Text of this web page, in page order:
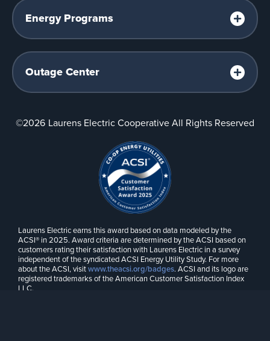
Energy Programs
Outage Center
©2026 Laurens Electric Cooperative All Rights Reserved
Laurens Electric earns this award based on data modeled by the
ACSI® in 2025. Award criteria are determined by the ACSI based on
customers rating their satisfaction with Laurens Electric in a survey
independent of the syndicated ACSI Energy Utility Study. For more
about the ACSI, visitwww.theacsi.org/badges. ACSI and its logo are
registered trademarks of the American Customer Satisfaction Index
LLC.